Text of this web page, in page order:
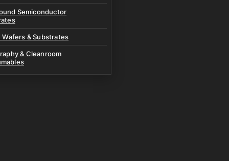
Semiconductor
Wafers & Substrates
& Cleanroom